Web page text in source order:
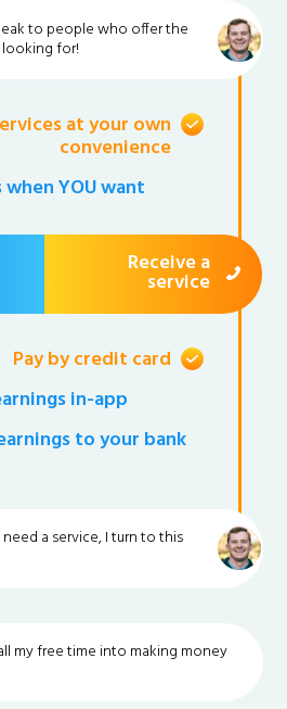
to people who offer the
looking for!
at your own
convenience
when YOU want
Receive a
service
Pay by credit card
in-app
to your bank
a service, I turn to this
my free time into making money